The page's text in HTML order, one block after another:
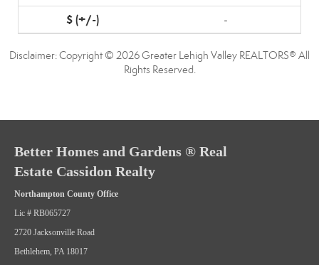
-
Disclaimer: Copyright © 2026 Greater Lehigh Valley REALTORS® All
Rights Reserved.
Better Homes and Gardens ® Real
Estate Cassidon Realty
Northampton County Office
Lic # RB065727
2720 Jacksonville Road
Bethlehem, PA 18017